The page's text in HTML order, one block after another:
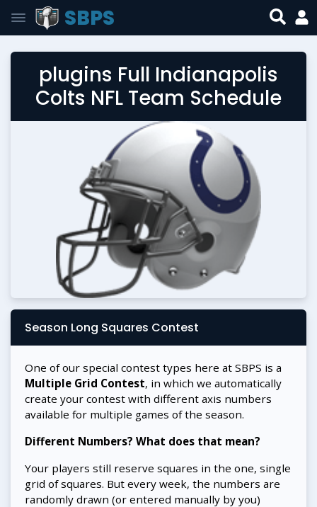
SBPS
plugins Full Indianapolis
Colts NFL Team Schedule
Season Long Squares Contest
One of our special contest types here at SBPS is a
Multiple Grid Contest, in which we automatically
create your contest with different axis numbers
available for multiple games of the season.
Different Numbers? What does that mean?
Your players still reserve squares in the one, single
grid of squares. But every week, the numbers are
randomly drawn (or entered manually by you)